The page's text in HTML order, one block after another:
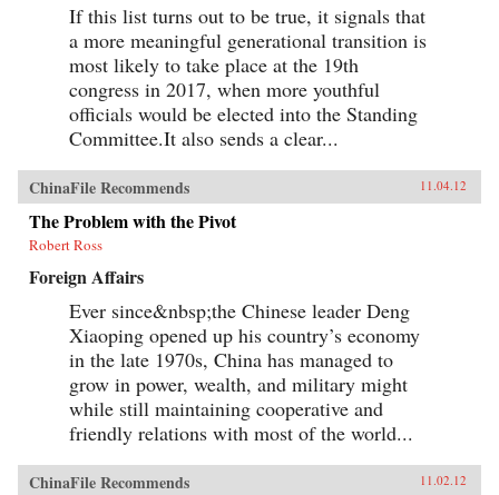
If this list turns out to be true, it signals that
a more meaningful generational transition is
most likely to take place at the 19th
congress in 2017, when more youthful
officials would be elected into the Standing
Committee.It also sends a clear...
ChinaFile Recommends 11.04.12
The Problem with the Pivot
Robert Ross
Foreign Affairs
Ever since&nbsp;the Chinese leader Deng
Xiaoping opened up his country’s economy
in the late 1970s, China has managed to
grow in power, wealth, and military might
while still maintaining cooperative and
friendly relations with most of the world...
ChinaFile Recommends 11.02.12